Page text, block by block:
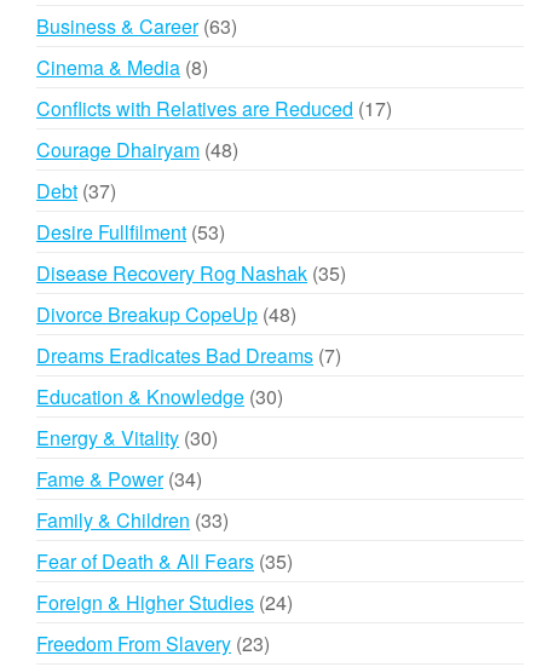
Business & Career 6363
Cinema & Media 88
products
Conflicts with Relatives are Reduced 1717
Courage Dhairyam 4848
Debt 3737
products
Desire Fullfilment 5353
products
Disease Recovery Rog Nashak 3535
Divorce Breakup CopeUp 4848
products
Dreams Eradicates Bad Dreams 77
Education & Knowledge 3030
Energy & Vitality 3030
Fame & Power 3434
products
Family & Children 3333
products
Fear of Death & All Fears 3535
products
Foreign & Higher Studies 2424
Freedom From Slavery 2323